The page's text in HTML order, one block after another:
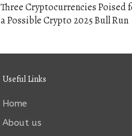
Three Cryptocurrencies
a Possible Crypto 2025 Bull Run
Useful Links
Home
About us